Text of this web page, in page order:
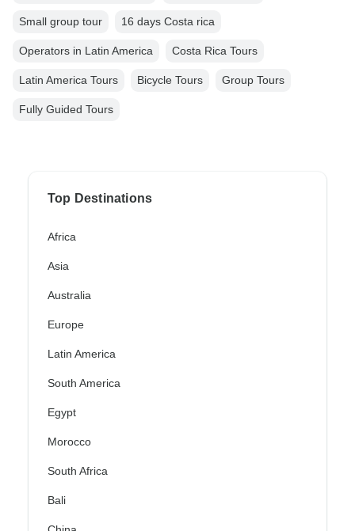
Small group tour 16 days Costa rica
Operators in Latin America Costa Rica Tours
Latin America Tours Bicycle Tours Group Tours
Fully Guided Tours
Top Destinations
Africa
Asia
Australia
Europe
Latin America
South America
Egypt
Morocco
South Africa
Bali